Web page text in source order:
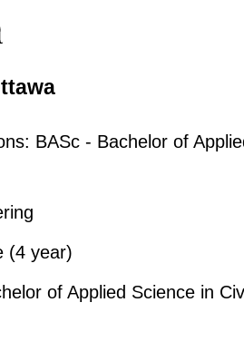
BASc - Bachelor of
(4 year)
of Applied Science in